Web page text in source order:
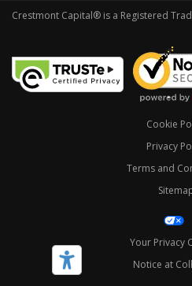
Crestmont Capital® is a Registered
Cookie
Privacy
Terms and
Your Privacy
Notice at